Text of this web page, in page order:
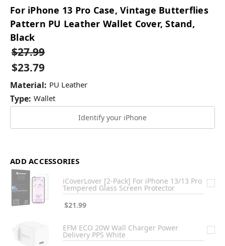
For iPhone 13 Pro Case, Vintage Butterflies
Pattern PU Leather Wallet Cover, Stand,
Black
$27.99
$23.79
Material: PU Leather
Type: Wallet
Identify your iPhone
ADD ACCESSORIES
iCoverLover [2-Pack] For iPhone 13/13 Pro
Tempered Glass Screen Protector
$21.99
EFM ECO 20W Wall Charger Power
Delivery PPS White